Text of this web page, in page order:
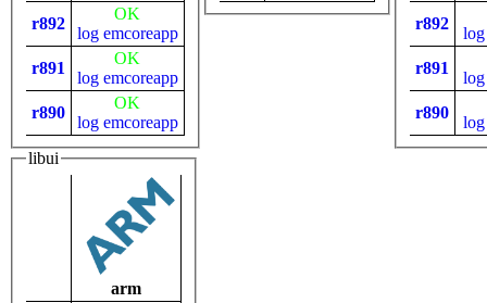
r892
OK
log emcoreapp
r891
OK
log emcoreapp
r890
OK
log emcoreapp
r892
log
r891
log
r890
log
libui
arm